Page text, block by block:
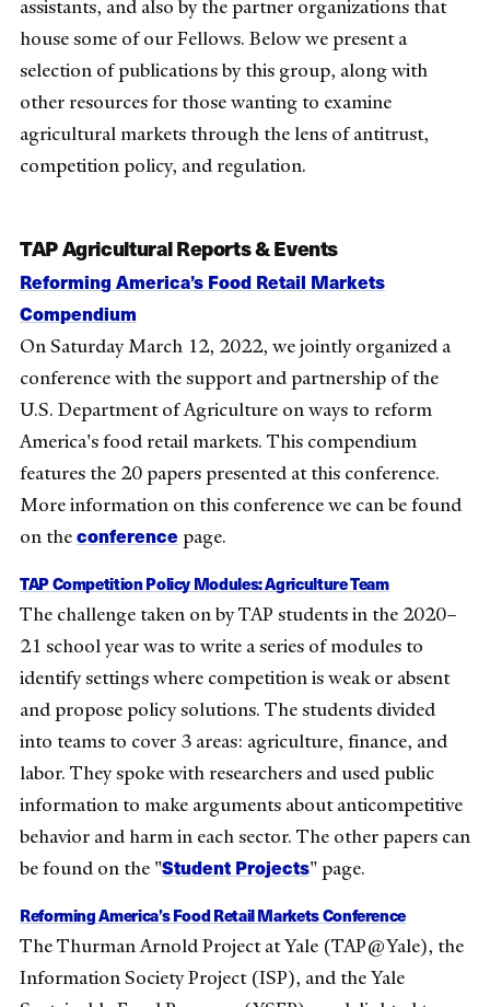
assistants, and also by the partner organizations that
house some of our Fellows. Below we present a
selection of publications by this group, along with
other resources for thosewanting to examine
agricultural markets through the lens of antitrust,
competition policy, and regulation.
TAP Agricultural Reports & Events
Reforming America’s Food Retail Markets
Compendium
On Saturday March 12, 2022, we jointly organized a
conference with the support and partnership of the
U.S. Department of Agriculture on ways to reform
America's food retail markets. This compendium
features the 20 papers presented at this conference.
More information on this conference we can be found
on theconference page.
TAP Competition Policy Modules: Agriculture Team
The challenge taken on by TAP students in the 2020–
21 school year was to write a series of modules to
identify settings where competition is weak or absent
and propose policy solutions. The students divided
into teams to cover 3 areas: agriculture, finance, and
labor. They spoke with researchers and used public
information to make arguments about anticompetitive
behavior and harm in each sector. The other papers can
be found on the "Student Projects" page.
Reforming America’s Food Retail Markets Conference
The Thurman Arnold Project at Yale (TAP@Yale), the
Information Society Project (ISP), and the Yale